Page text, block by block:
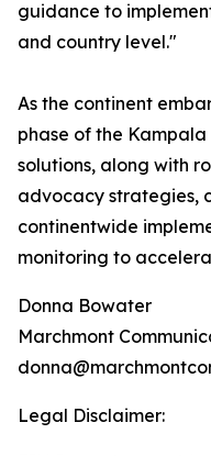
guidance to
and country level."
As the continent
phase of the
solutions, along with
advocacy strategies,
continentwide
monitoring to
Donna Bowater
Marchmont
Legal Disclaimer: